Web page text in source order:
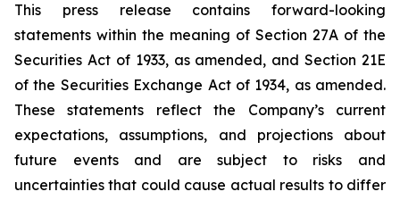
This press release contains forward-looking
statements within the meaning of Section 27A of the
Securities Act of 1933, as amended, and Section 21E
of the Securities Exchange Act of 1934, as amended.
These statements reflect the Company’s current
expectations, assumptions, and projections about
future events and are subject to risks and
uncertainties that could cause actual results to differ